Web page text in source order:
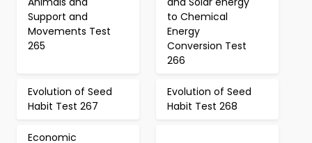
Support and
Movements Test
265
to Chemical
Energy
Conversion Test
266
Evolution of Seed
Habit Test 267
Evolution of Seed
Habit Test 268
Economic